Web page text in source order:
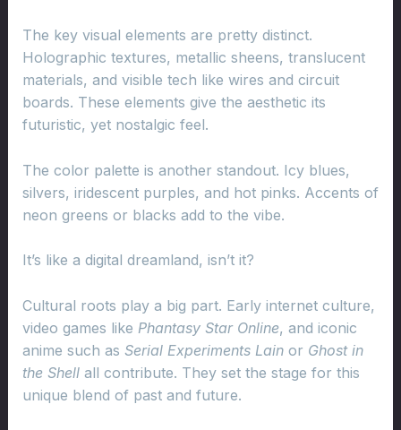
The key visual elements are pretty distinct.
Holographic textures, metallic sheens, translucent
materials, and visible tech like wires and circuit
boards. These elements give the aesthetic its
futuristic, yet nostalgic feel.
The color palette is another standout. Icy blues,
silvers, iridescent purples, and hot pinks. Accents of
neon greens or blacks add to the vibe.
It’s like a digital dreamland, isn’t it?
Cultural roots play a big part. Early internet culture,
video games like Phantasy Star Online, and iconic
anime such as Serial Experiments Lainor Ghost in
the Shellall contribute. They set the stage for this
unique blend of past and future.